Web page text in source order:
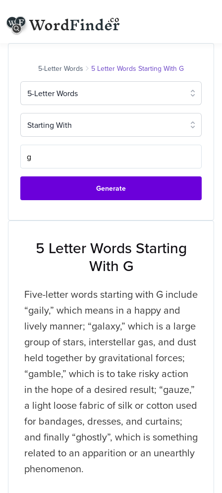
5 Letter Words Starting
With G
Five-letter words starting with G include
“gaily,” which means in a happy and
lively manner; “galaxy,” which is a large
group of stars, interstellar gas, and dust
held together by gravitational forces;
“gamble,” which is to take risky action
in the hope of a desired result; “gauze,”
a light loose fabric of silk or cotton used
for bandages, dresses, and curtains;
and finally “ghostly”, which is something
related to an apparition or an unearthly
phenomenon.
5-Letter Words 5 Letter Words Starting With G
5-Letter Words
Starting With
Generate